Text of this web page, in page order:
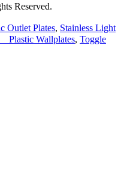
Reserved.
Outlet Plates, Stainless Light
Plastic Wallplates, Toggle